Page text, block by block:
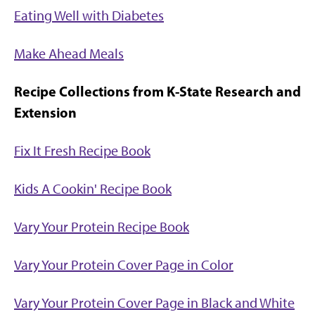
Eating Well with Diabetes
Make Ahead Meals
Recipe Collections from K-State Research and
Extension
Fix It Fresh Recipe Book
Kids A Cookin' Recipe Book
Vary Your Protein Recipe Book
Vary Your Protein Cover Page in Color
Vary Your Protein Cover Page in Black and White